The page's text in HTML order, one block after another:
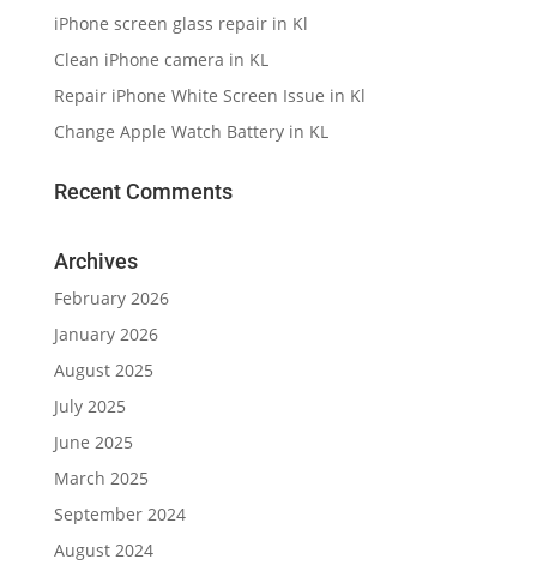
iPhone screen glass repair in Kl
Clean iPhone camera in KL
Repair iPhone White Screen Issue in Kl
Change Apple Watch Battery in KL
Recent Comments
Archives
February 2026
January 2026
August 2025
July 2025
June 2025
March 2025
September 2024
August 2024